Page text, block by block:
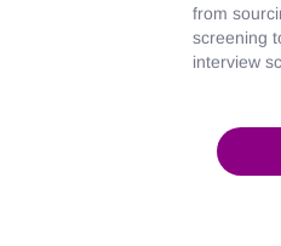
from
screening
interview